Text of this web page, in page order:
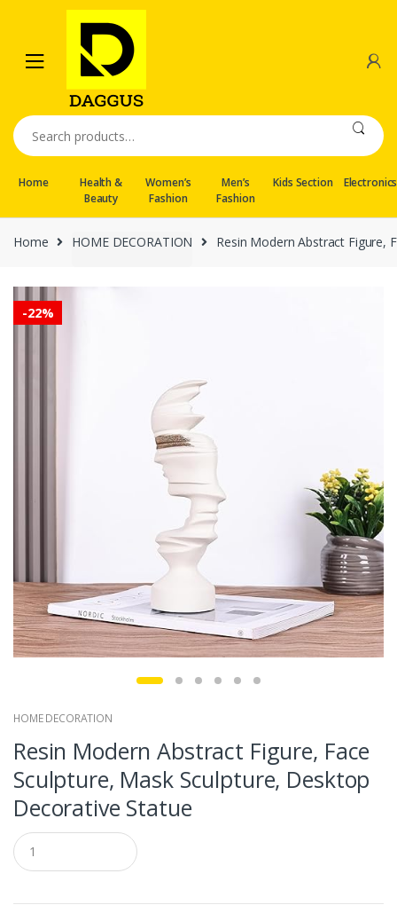
navigation
content
Search
for:
Home
Health &
Beauty
Women’s
Fashion
Men’s
Fashion
Kids Section Electronics
Home HOME DECORATION Resin Modern Abstract Figure,
-22%
HOME DECORATION
Resin Modern Abstract Figure, Face
Sculpture, Mask Sculpture, Desktop
Decorative Statue
Q
u
a
t